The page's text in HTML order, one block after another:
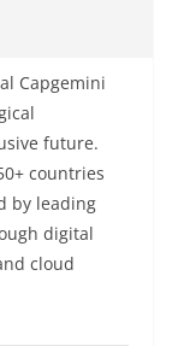
Capgemini
future.
countries
by leading
digital
cloud